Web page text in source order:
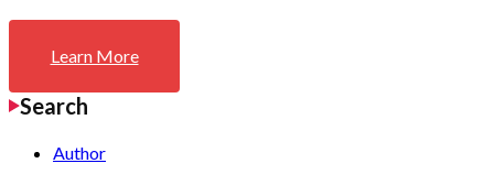
Learn More
Search
Author